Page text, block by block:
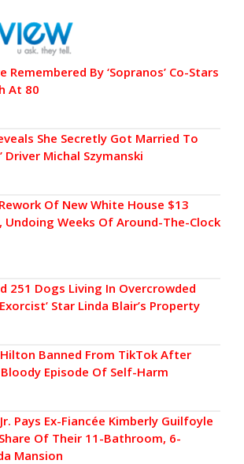
Remembered By ‘Sopranos’ Co-Stars
At 80
She Secretly Got Married To
Driver Michal Szymanski
Of New White House $13
Undoing Weeks Of Around-The-Clock
251 Dogs Living In Overcrowded
Star Linda Blair’s Property
Banned From TikTok After
Episode Of Self-Harm
Pays Ex-Fiancée Kimberly Guilfoyle
Of Their 11-Bathroom, 6-
Mansion